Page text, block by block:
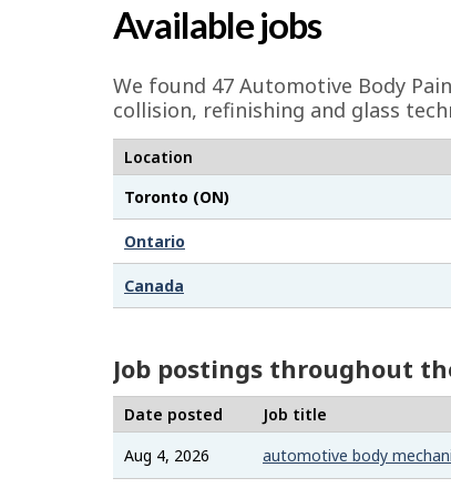
Available jobs
We found 47 Automotive Body
collision, refinishing and glass
Location
Toronto (ON)
Ontario
Canada
Job postings throughout
Date posted Job title
Aug 4, 2026
automotive body
g
e
d
e
t
a
i
l
s